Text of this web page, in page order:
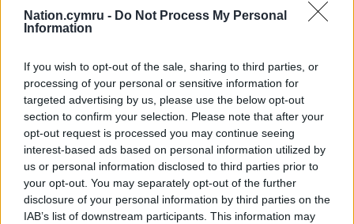
Nation.cymru - Do Not Process My Personal
Information
If you wish to opt-out of the sale, sharing to third parties, or
processing of your personal or sensitive information for
targeted advertising by us, please use the below opt-out
section to confirm your selection. Please note that after your
opt-out request is processed you may continue seeing
interest-based ads based on personal information utilized by
us or personal information disclosed to third parties prior to
your opt-out. You may separately opt-out of the further
disclosure of your personal information by third parties on the
IAB’s list of downstream participants. This information may
“The council is aware of the recent High Court ruling
related to Brockwell Park in London. The details and
and will be taken into consideration ahead of any
future events.”
Share this:
Facebook X Email